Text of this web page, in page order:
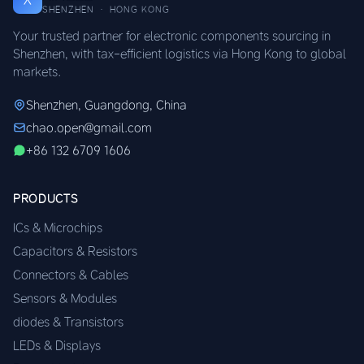
SHENZHEN · HONG KONG
Your trusted partner for electronic components sourcing in
Shenzhen, with tax-efficient logistics via Hong Kong to global
markets.
Shenzhen, Guangdong, China
chao.open@gmail.com
+86 132 6709 1606
PRODUCTS
ICs & Microchips
Capacitors & Resistors
Connectors & Cables
Sensors & Modules
diodes & Transistors
LEDs & Displays